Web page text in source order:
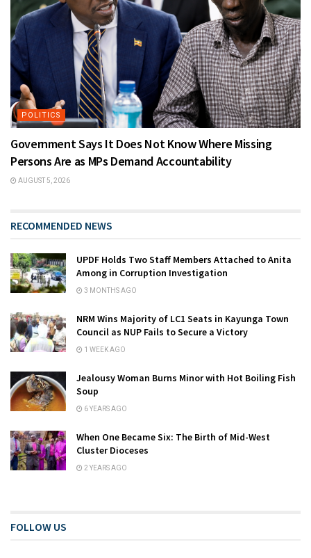
POLITICS
Government Says It Does Not Know Where Missing
Persons Are as MPs Demand Accountability
AUGUST 5, 2026
RECOMMENDED NEWS
UPDF Holds Two Staff Members Attached to Anita
Among in Corruption Investigation
3 MONTHS AGO
NRM Wins Majority of LC1 Seats in Kayunga Town
Council as NUP Fails to Secure a Victory
1 WEEK AGO
Jealousy Woman Burns Minor with Hot Boiling Fish
Soup
6 YEARS AGO
When One Became Six: The Birth of Mid-West
Cluster Dioceses
2 YEARS AGO
FOLLOW US